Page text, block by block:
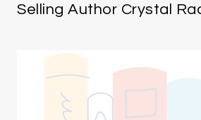
Selling Author Crystal